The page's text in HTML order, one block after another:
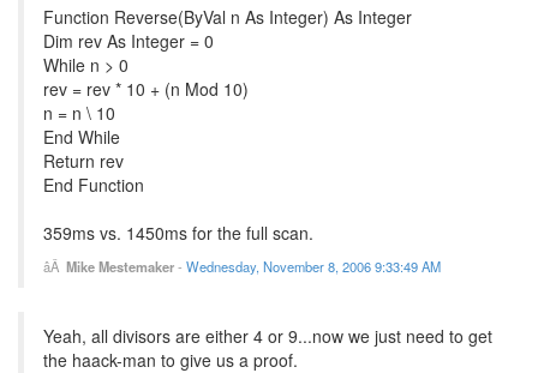
Function Reverse(ByVal n As Integer) As Integer
Dim rev As Integer = 0
While n > 0
rev = rev * 10 + (n Mod 10)
n = n \ 10
End While
Return rev
End Function
359ms vs. 1450ms for the full scan.
Mike Mestemaker- Wednesday, November 8, 2006 9:33:49 AM
Yeah, all divisors are either 4 or 9...now we just need to get
the haack-man to give us a proof.